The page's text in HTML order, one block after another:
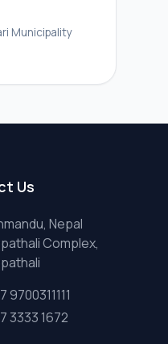
, Godawari Municipality
Us
Nepal
Complex,
9700311111
3333 1672